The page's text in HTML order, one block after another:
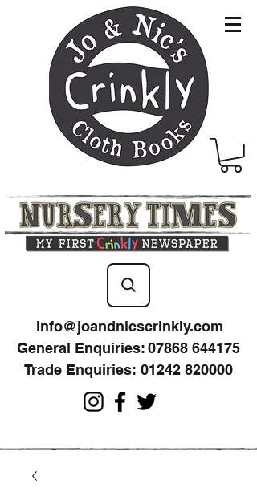
info@joandnicscrinkly.com
General Enquiries:07868 644175
Trade Enquiries: 01242 820000